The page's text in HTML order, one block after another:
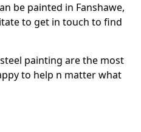
be painted in Fanshawe,
to get in touch to find
painting are the most
to help n matter what